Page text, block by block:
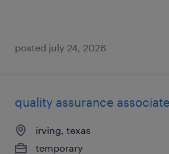
posted july 24, 2026
quality assurance
irving, texas
temporary